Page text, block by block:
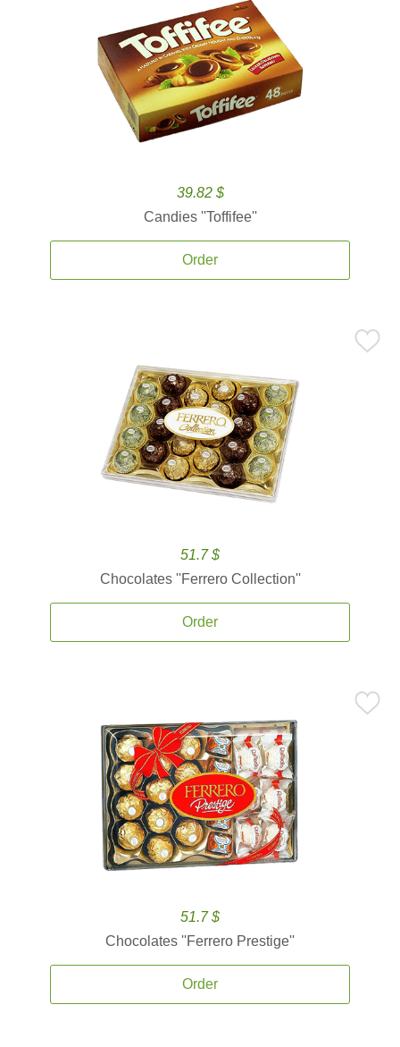
39.82 $
Candies ''Toffifee''
Order
51.7 $
Chocolates ''Ferrero Collection''
Order
51.7 $
Chocolates ''Ferrero Prestige''
Order